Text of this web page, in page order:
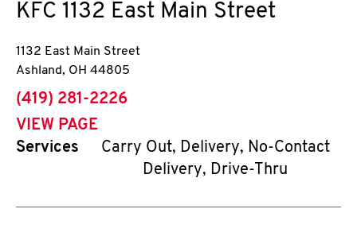
KFC 1132 East Main Street
1132 East Main Street
Ashland, OH 44805
phone
(419) 281-2226
VIEW PAGE
Services
Carry Out, Delivery, No-Contact
Delivery, Drive-Thru